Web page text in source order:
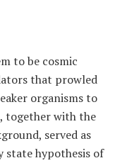
to be cosmic
that prowled
organisms to
together with the
served as
state hypothesis of